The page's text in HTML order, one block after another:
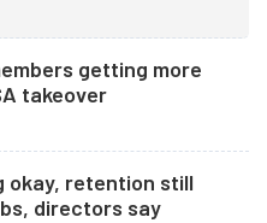
getting more
takeover
okay, retention still
directors say